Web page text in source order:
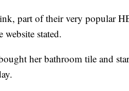
part of their very popular
stated.
her bathroom tile and